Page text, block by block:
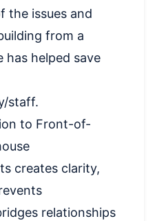
the issues and
from a
has helped save
staff.
to Front-of-
creates clarity,
relationships